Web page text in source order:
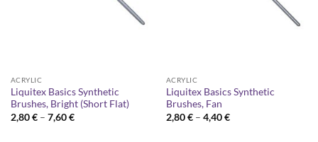
ACRYLIC
Liquitex Basics Synthetic
Brushes, Bright (Short Flat)
2,80€ – 7,60€Price
ACRYLIC
Liquitex Basics Synthetic
Brushes, Fan
2,80€ – 4,40€Price